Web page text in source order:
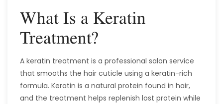
What Is a Keratin
Treatment?
A keratin treatment is a professional salon service
that smooths the hair cuticle using a keratin-rich
formula. Keratin is a natural protein found in hair,
and the treatment helps replenish lost protein while